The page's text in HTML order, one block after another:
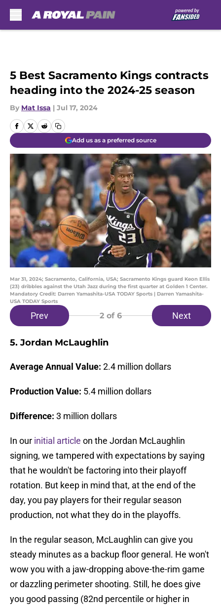
5 Best Sacramento Kings contracts
heading into the 2024-25 season
By Mat Issa | Jul 17, 2024
Add us as a preferred source
Mar 31, 2024; Sacramento, California, USA; Sacramento Kings guard Keon Ellis
(23) dribbles against the Utah Jazz during the first quarter at Golden 1 Center.
Mandatory Credit: Darren Yamashita-USA TODAY Sports | Darren Yamashita-
USA TODAY Sports
Prev 2of 6 Next
5. Jordan McLaughlin
Average Annual Value: 2.4 million dollars
Production Value: 5.4 million dollars
Difference: 3 million dollars
In our initial article on the Jordan McLaughlin
signing, we tampered with expectations by saying
that he wouldn't be factoring into their playoff
rotation. But keep in mind that, at the end of the
day, you pay players for their regular season
production, not what they do in the playoffs.
In the regular season, McLaughlin can give you
steady minutes as a backup floor general. He won't
wow you with a jaw-dropping above-the-rim game
or dazzling perimeter shooting. Still, he does give
you good passing (82nd percentile or higher in